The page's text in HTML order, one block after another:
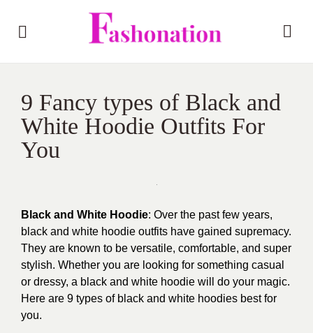
9 Fancy types of Black and
White Hoodie Outfits For
You
Black and White Hoodie: Over the past few years,
black and white hoodie outfits have gained supremacy.
They are known to be versatile, comfortable, and super
stylish. Whether you are looking for something casual
or dressy, a black and white hoodie will do your magic.
Here are 9 types of black and white hoodies best for
you.